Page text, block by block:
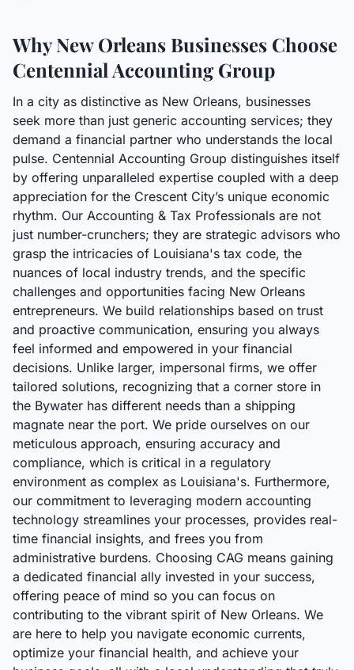
Why New Orleans Businesses Choose
Centennial Accounting Group
In a city as distinctive as New Orleans, businesses
seek more than just generic accounting services; they
demand a financial partner who understands the local
pulse. Centennial Accounting Group distinguishes itself
by offering unparalleled expertise coupled with a deep
appreciation for the Crescent City’s unique economic
rhythm. Our Accounting & Tax Professionals are not
just number-crunchers; they are strategic advisors who
grasp the intricacies of Louisiana's tax code, the
nuances of local industry trends, and the specific
challenges and opportunities facing New Orleans
entrepreneurs. We build relationships based on trust
and proactive communication, ensuring you always
feel informed and empowered in your financial
decisions. Unlike larger, impersonal firms, we offer
tailored solutions, recognizing that a corner store in
the Bywater has different needs than a shipping
magnate near the port. We pride ourselves on our
meticulous approach, ensuring accuracy and
compliance, which is critical in a regulatory
environment as complex as Louisiana's. Furthermore,
our commitment to leveraging modern accounting
technology streamlines your processes, provides real-
time financial insights, and frees you from
administrative burdens. Choosing CAG means gaining
a dedicated financial ally invested in your success,
offering peace of mind so you can focus on
contributing to the vibrant spirit of New Orleans. We
are here to help you navigate economic currents,
optimize your financial health, and achieve your